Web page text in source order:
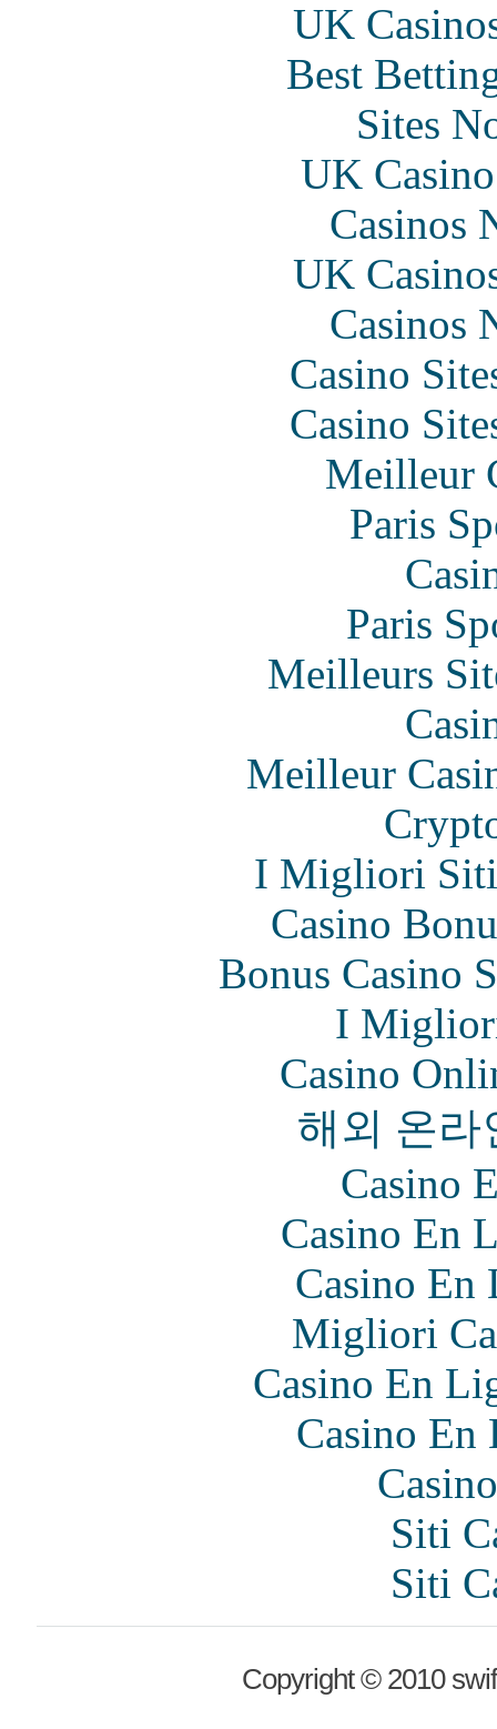
UK
Best
Sites
UK
Casinos
UK
Casinos
Casino
Casino
Meilleur
Paris
Paris
Meilleurs
Meilleur
I Migliori Siti
Casino
Bonus Casino
I
Casino
해외 온라
Casino
Casino En
Casino En
Migliori
Casino En
Casino En
Siti
Siti
Copyright © 2010